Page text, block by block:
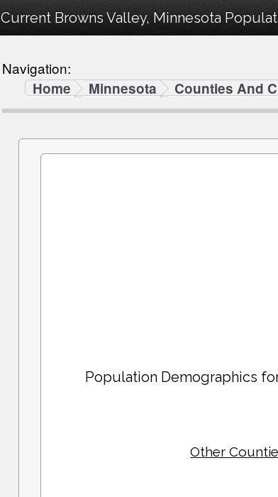
Current Browns Valley, Minnesota
Navigation:
Home
Minnesota Counties And
Population Demographics
Other